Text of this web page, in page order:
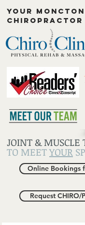
Chiropractor
YOUR MONCTON
CHIROPRACTOR
JOINT & MUSCLE
TO MEETYOUR
Online Bookings
Request CHIRO/